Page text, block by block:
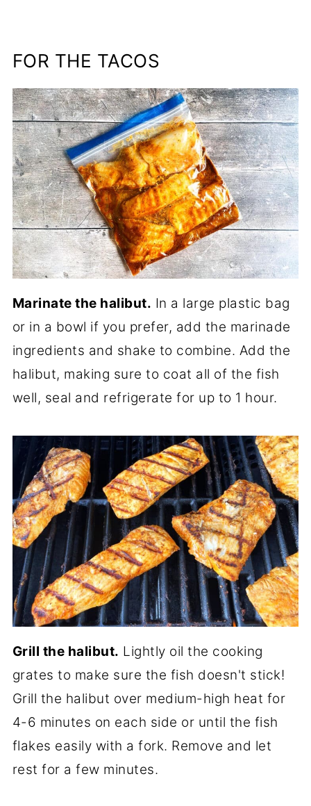
FOR THE TACOS
Marinate the halibut. In a large plastic bag
or in a bowl if you prefer, add the marinade
ingredients and shake to combine. Add the
halibut, making sure to coat all of the fish
well, seal and refrigerate for up to 1 hour.
Grill the halibut. Lightly oil the cooking
grates to make sure the fish doesn't stick!
Grill the halibut over medium-high heat for
4-6 minutes on each side or until the fish
flakes easily with a fork. Remove and let
rest for a few minutes.